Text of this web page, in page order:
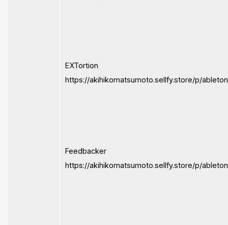
EXTortion
https://akihikomatsumoto.sellfy.store/p/
Feedbacker
https://akihikomatsumoto.sellfy.store/p/